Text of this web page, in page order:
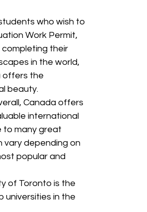
who wish to
Work Permit,
their
in the world,
offers the
beauty.
Canada offers
international
to many great
vary depending on
popular and
of Toronto is the
universities in the